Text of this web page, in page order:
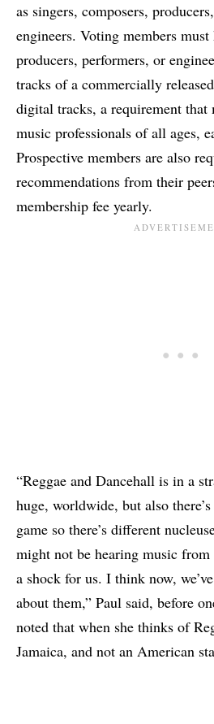
as singers, composers,
engineers. Voting members must
producers, performers, or
tracks of a commercially
digital tracks, a requirement that
music professionals of all ages,
Prospective members are also
recommendations from their
membership fee yearly.
“Reggae and Dancehall is in a
huge, worldwide, but also
game so there’s different
might not be hearing music
a shock for us. I think now,
about them,” Paul said, before
noted that when she thinks of
Jamaica, and not an American